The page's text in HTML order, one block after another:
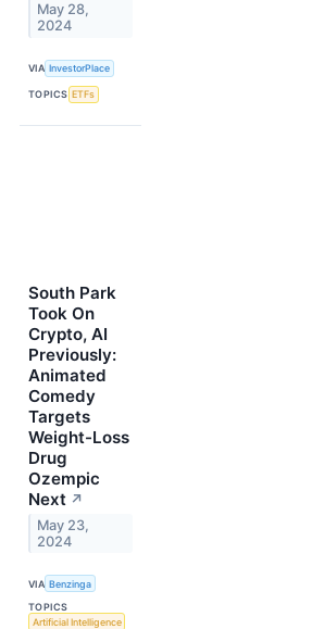
May 28,
2024
VIA InvestorPlace
TOPICS ETFs
South Park
Took On
Crypto, AI
Previously:
Animated
Comedy
Targets
Weight-Loss
Drug
Ozempic
Next ↗
May 23,
2024
VIA Benzinga
TOPICS
Artificial Intelligence